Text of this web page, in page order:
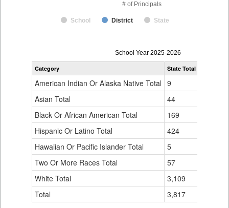
# of Principals
School District State
Principal
Gender,
Ethnicity
for
School Year 2025-2026
Category State Total
American Indian Or Alaska Native Total 9
Asian Total
44
Black Or African American Total
169
Hispanic Or Latino Total
424
Hawaiian Or Pacific Islander Total
5
Two Or More Races Total
57
White Total
3,109
Total
3,817